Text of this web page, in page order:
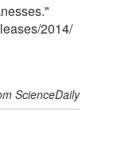
/2014/
ScienceDaily